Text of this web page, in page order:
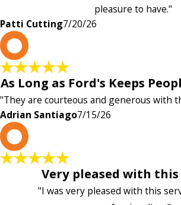
pleasure to have."
Patti Cutting7/20/26
As Long as Ford's Keeps
"They are courteous and generous with
Adrian Santiago7/15/26
Very pleased with this
"I was very pleased with this